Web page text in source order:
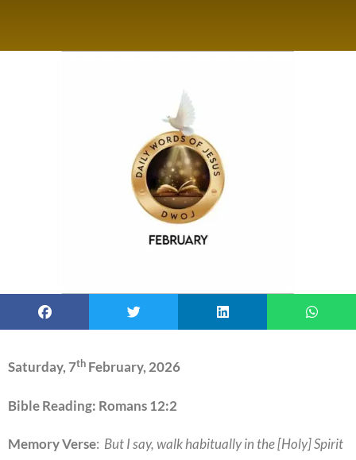
Saturday, 7th February, 2026
Bible Reading: Romans 12:2
Memory Verse: But I say, walk habitually in the [Holy] Spirit